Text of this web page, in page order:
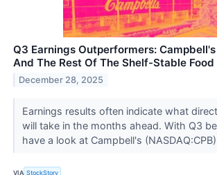
Q3 Earnings Outperformers: Campbell's
And The Rest Of The Shelf-Stable
December 28, 2025
Earnings results often indicate what
will take in the months ahead. With Q3
have a look at Campbell's
VIA StockStory